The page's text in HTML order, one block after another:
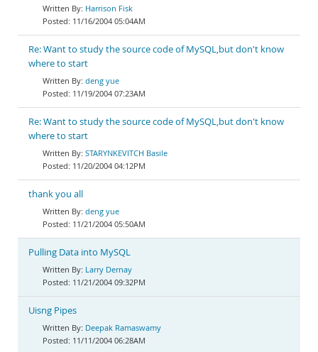
Harrison Fisk
11/16/2004 05:04AM
Re: Want to study the source code of MySQL,but don't know
where to start
deng yue
11/19/2004 07:23AM
Re: Want to study the source code of MySQL,but don't know
where to start
STARYNKEVITCH Basile
11/20/2004 04:12PM
thank you all
deng yue
11/21/2004 05:50AM
Pulling Data into MySQL
Larry Dernay
11/21/2004 09:32PM
Uisng Pipes
Deepak Ramaswamy
11/11/2004 06:28AM